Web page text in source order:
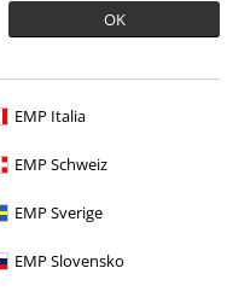
OK
EMP Italia
EMP Schweiz
EMP Sverige
EMP Slovensko
About EMP
Affiliate Program